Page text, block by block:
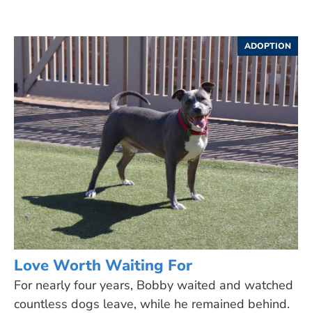
ADOPTION
Love Worth Waiting For
For nearly four years, Bobby waited and watched
countless dogs leave, while he remained behind.